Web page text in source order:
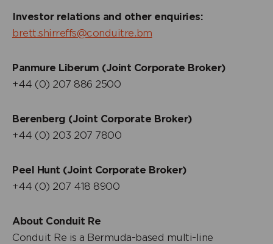
Investor relations and other enquiries:
brett.shirreffs@conduitre.bm
Panmure Liberum (Joint Corporate Broker)
+44 (0) 207 886 2500
Berenberg (Joint Corporate Broker)
+44 (0) 203 207 7800
Peel Hunt (Joint Corporate Broker)
+44 (0) 207 418 8900
About Conduit Re
Conduit Re is a Bermuda-based multi-line